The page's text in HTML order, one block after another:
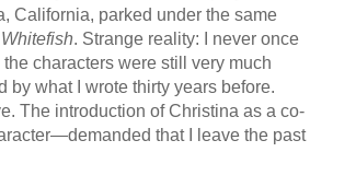
California, parked under the same
. Strange reality: I never once
characters were still very much
by what I wrote thirty years before.
The introduction of Christina as a co-
that I leave the past